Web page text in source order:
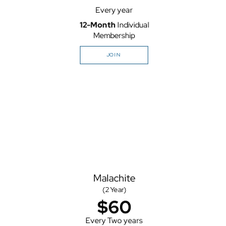
Every year
12-Month Individual
Membership
JOIN
Malachite
(2Year)
$60
Every Two years